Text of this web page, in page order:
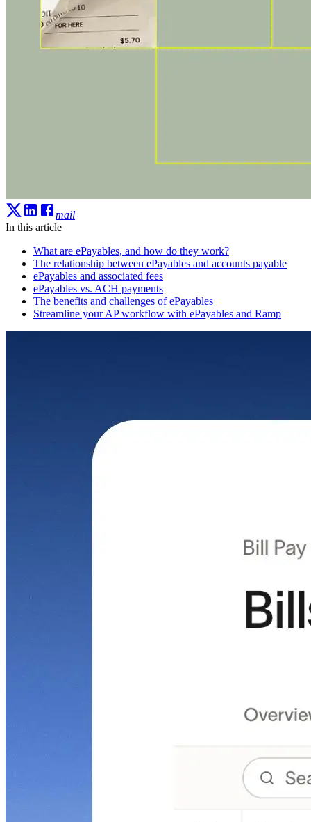
mail
In this article
What are ePayables, and how do they work?
The relationship between ePayables and accounts payable
ePayables and associated fees
ePayables vs. ACH payments
The benefits and challenges of ePayables
Streamline your AP workflow with ePayables and Ramp